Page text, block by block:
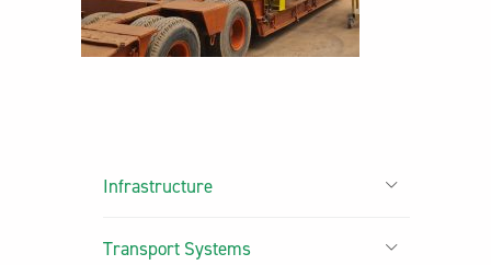
Infrastructure
Transport Systems